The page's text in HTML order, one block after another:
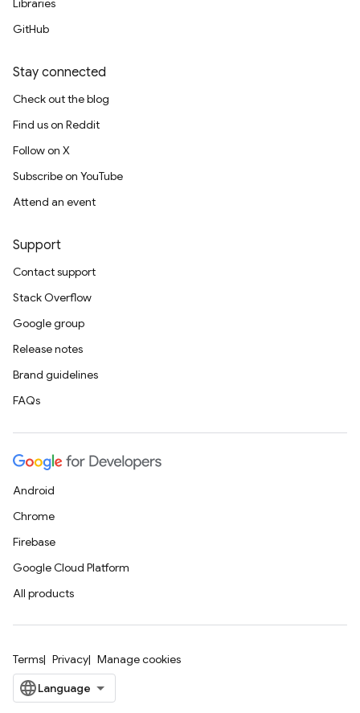
Libraries
GitHub
Stay connected
Check out the blog
Find us on Reddit
Follow on X
Subscribe on YouTube
Attend an event
Support
Contact support
Stack Overflow
Google group
Release notes
Brand guidelines
FAQs
Android
Chrome
Firebase
Google Cloud Platform
All products
Terms Privacy Manage cookies